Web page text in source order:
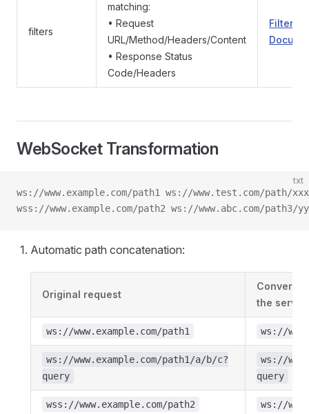
filters
matching:
• Request
URL/Method/Headers/Content
• Response Status
Code/Headers
Filters
WebSocket Transformation
txt
ws://www.example.com/path1 ws://www.test.com/path/xxx
wss://www.example.com/path2 ws://www.abc.com/path3/
Automatic path concatenation:
Original request
the
ws://www.example.com/path1 ws://
ws://www.example.com/path1/a/b/c?
query
ws://
query
wss://www.example.com/path2 ws://